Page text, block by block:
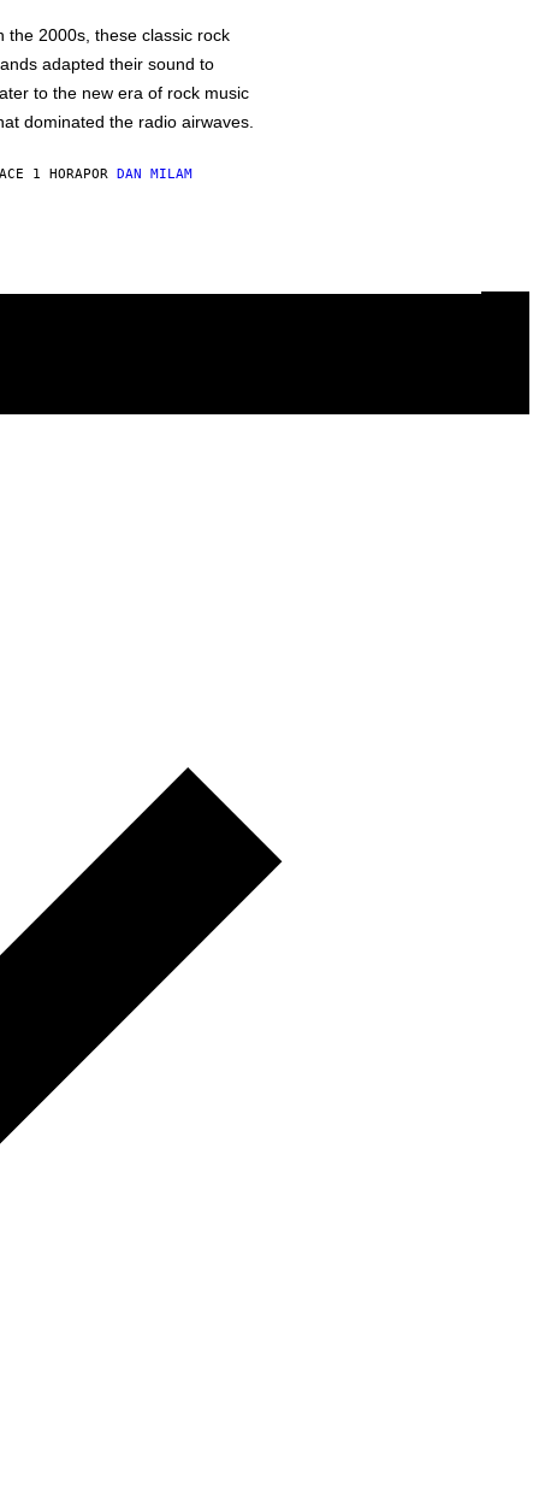
the 2000s, these classic rock
adapted their sound to
to the new era of rock music
dominated the radio airwaves.
1 HORAPOR DAN MILAM